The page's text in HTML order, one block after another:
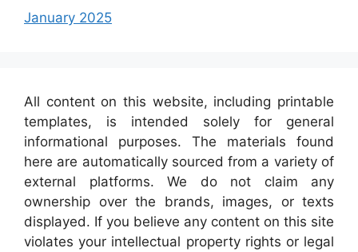
January 2025
All content on this website, including printable
templates, is intended solely for general
informational purposes. The materials found
here are automatically sourced from a variety of
external platforms. We do not claim any
ownership over the brands, images, or texts
displayed. If you believe any content on this site
violates your intellectual property rights or legal